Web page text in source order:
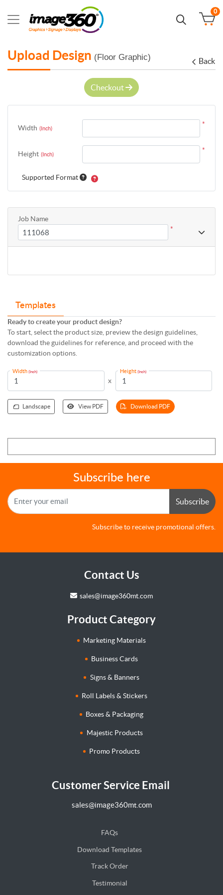
0
Upload Design (Floor Graphic) Back
Templates
Ready to create your product design?
To start, select the product size, preview the design guidelines,
download the guidelines for reference, and proceed with the
customization options.
Width (Inch)
x
Height(Inch)
Landscape View PDF Download PDF
Checkout
Width (Inch)
*
Height (Inch)
*
Supported Format
Job Name
*
Subscribe here
Subscribe
Subscribe to receive promotional offers.
Contact Us
sales@image360mt.com
Product Category
Marketing Materials
Business Cards
Signs & Banners
Roll Labels & Stickers
Boxes & Packaging
Majestic Products
Promo Products
Customer Service Email
sales@image360mt.com
FAQs
Download Templates
Track Order
Testimonial